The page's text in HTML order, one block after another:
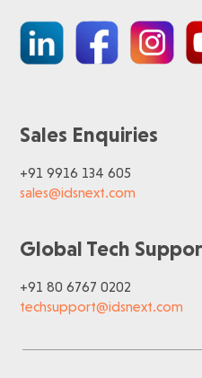
Sales Enquiries
+91 9916 134 605
sales@idsnext.com
Global Tech
+91 80 6767 0202
techsupport@idsnext.com